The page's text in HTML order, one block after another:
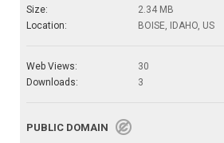
Size:
2.34 MB
Location:
BOISE, IDAHO, US
Web Views:
30
Downloads:
3
PUBLIC DOMAIN